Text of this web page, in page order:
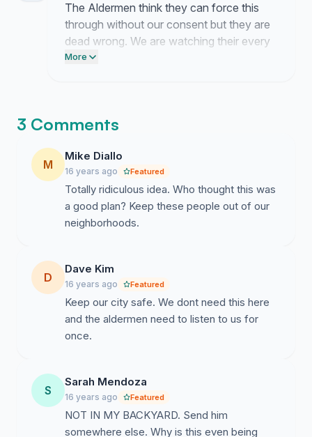
The Aldermen think they can force this
through without our consent but they are
dead wrong. We are watching their every
move and they will not get away with
More
3 Comments
M
Mike Diallo
16 years ago Featured
Totally ridiculous idea. Who thought this was
a good plan? Keep these people out of our
neighborhoods.
D
Dave Kim
16 years ago Featured
Keep our city safe. We dont need this here
and the aldermen need to listen to us for
once.
S
Sarah Mendoza
16 years ago Featured
NOT IN MY BACKYARD. Send him
somewhere else. Why is this even being